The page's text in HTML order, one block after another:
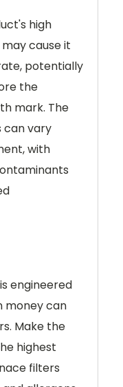
high
cause it
potentially
the
mark. The
can vary
with
is engineered
money can
Make the
highest
filters